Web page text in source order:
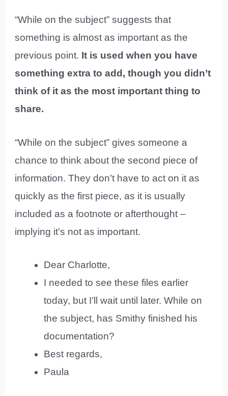
“While on the subject” suggests that
something is almost as important as the
previous point. It is used when you have
something extra to add, though you didn’t
think of it as the most important thing to
share.
“While on the subject” gives someone a
chance to think about the second piece of
information. They don’t have to act on it as
quickly as the first piece, as it is usually
included as a footnote or afterthought –
implying it’s not as important.
Dear Charlotte,
I needed to see these files earlier
today, but I’ll wait until later. While on
the subject, has Smithy finished his
documentation?
Best regards,
Paula